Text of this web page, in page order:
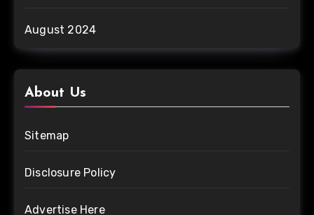
August 2024
About Us
Sitemap
Disclosure Policy
Advertise Here